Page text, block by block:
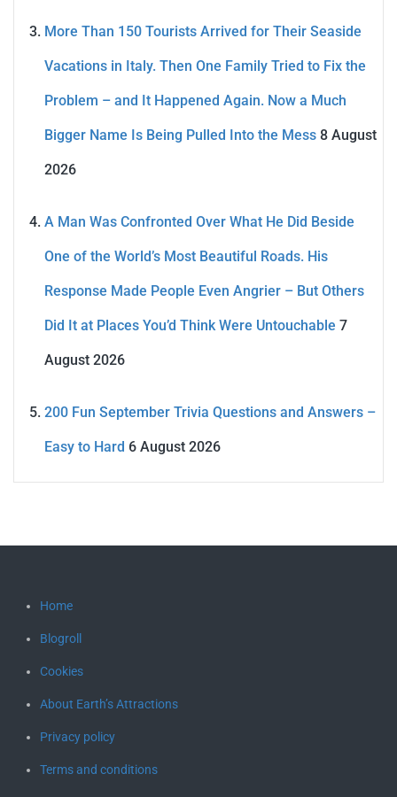
More Than 150 Tourists Arrived for Their Seaside
Vacations in Italy. Then One Family Tried to Fix the
Problem – and It Happened Again. Now a Much
Bigger Name Is Being Pulled Into the Mess 8 August
2026
A Man Was Confronted Over What He Did Beside
One of the World’s Most Beautiful Roads. His
Response Made People Even Angrier – But Others
Did It at Places You’d Think Were Untouchable 7
August 2026
200 Fun September Trivia Questions and Answers –
Easy to Hard 6 August 2026
Home
Blogroll
Cookies
About Earth’s Attractions
Privacy policy
Terms and conditions